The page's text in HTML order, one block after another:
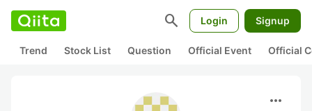
search Login Signup
Trend Stock List Question Official Event Official
more_horiz